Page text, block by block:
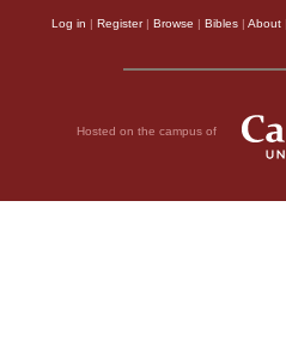
Log in Register| Browse Bibles About
Hosted on the campus of